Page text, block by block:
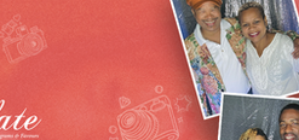
Template Graphic Designs My